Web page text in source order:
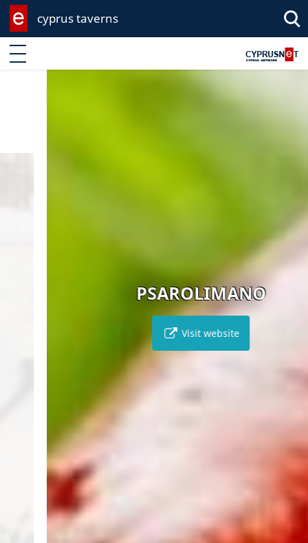
cyprus taverns
Enter keyword
PSAROLIMANO
Visit website